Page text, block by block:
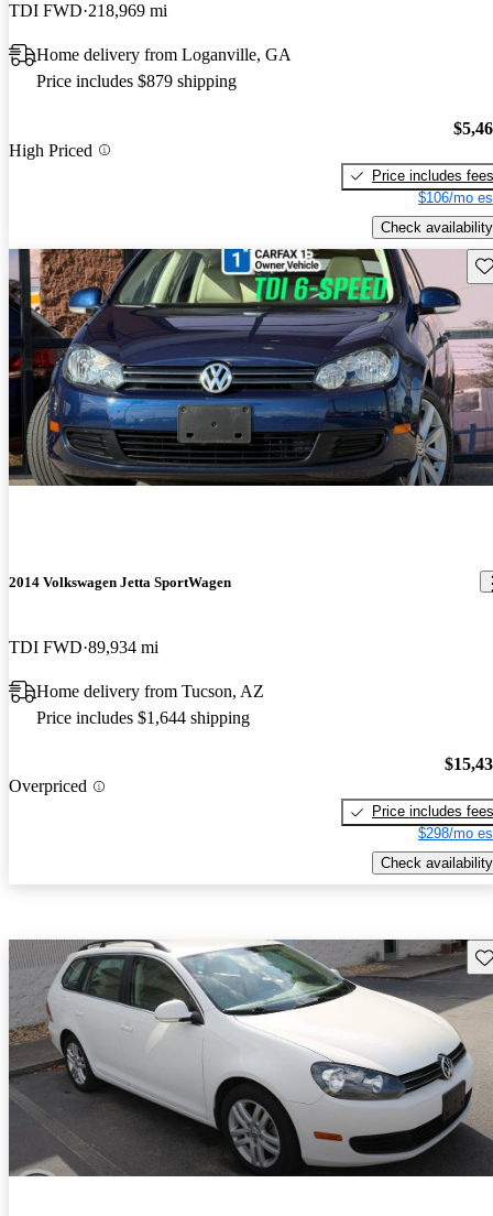
TDI FWD 218,969 mi
Home delivery from Loganville, GA
Price includes $879 shipping
High Priced
Price includes fees
$106/mo
Check availability
2014 Volkswagen Jetta SportWagen
TDI FWD 89,934 mi
Home delivery from Tucson, AZ
Price includes $1,644 shipping
Overpriced
Price includes fees
$298/mo
Check availability